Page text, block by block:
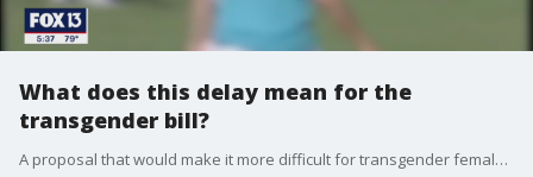
What does this delay mean for the
transgender bill?
A proposal that would make it more difficult for transgender female athletes to compete on girls? and women?s high-school and college teams stalled Tuesday in a state Senate panel.